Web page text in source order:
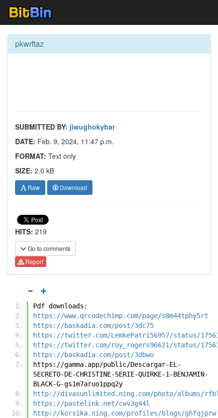
pkwrftaz
SUBMITTED BY: jiwughokybar
DATE: Feb. 9, 2024, 11:47 p.m.
FORMAT: Text only
SIZE: 2.0 kB
Raw Download
HITS: 219
Go to comments
Report
Pdf downloads:
https://www.qrcodechimp.com/page/s8m44tphy5rt
https://baskadia.com/post/3dc75
https://twitter.com/LemkePatri56957/status/
https://twitter.com/roy_rogers96621/status/
https://baskadia.com/post/3dbwo
https://gamma.app/public/Descargar-EL-
SECRETO-DE-CHRISTINE-SERIE-QUIRKE-1-BENJAMIN-
BLACK-G-gs1m7aruo1ppq2y
http://divasunlimited.ning.com/photo/albums/
https://pastelink.net/cwv3g44l
http://korsika.ning.com/profiles/blogs/ghfqjprw